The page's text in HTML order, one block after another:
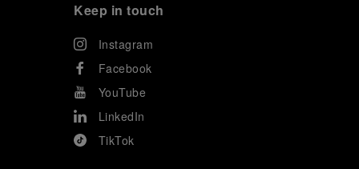
Keep in touch
Instagram
Facebook
YouTube
LinkedIn
TikTok